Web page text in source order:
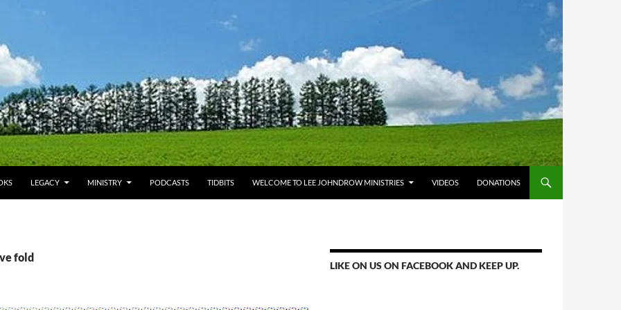
LEGACY MINISTRY PODCASTS TIDBITS WELCOME TO LEE JOHNDROW MINISTRIES VIDEOS DONATIONS
fold
LIKE ON US ON FACEBOOK AND KEEP UP.